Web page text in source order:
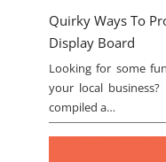
Quirky Ways To
Display Board
Looking for some
your local business?
compiled a…